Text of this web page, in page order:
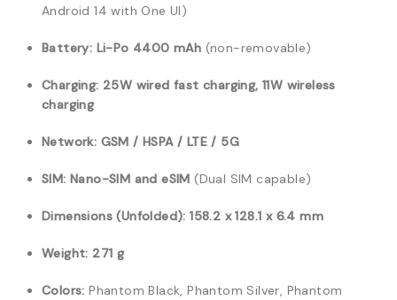
Android 14 with One UI)
Battery: Li-Po 4400 mAh (non-removable)
Charging: 25W wired fast charging, 11W wireless
charging
Network: GSM / HSPA / LTE / 5G
SIM: Nano-SIM and eSIM (Dual SIM capable)
Dimensions (Unfolded): 158.2 x 128.1 x 6.4 mm
Weight: 271 g
Colors: Phantom Black, Phantom Silver, Phantom